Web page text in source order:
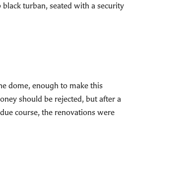
turban, seated with a security
dome, enough to make this
should be rejected, but after a
course, the renovations were